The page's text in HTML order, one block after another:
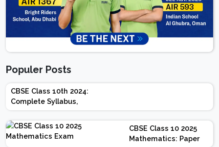
Populer Posts
CBSE Class 10th 2024:
Complete Syllabus,
Chapter-wise Weightage,
Exam Pattern, Marking
Scheme
CBSE Class 10 2025
Mathematics: Paper